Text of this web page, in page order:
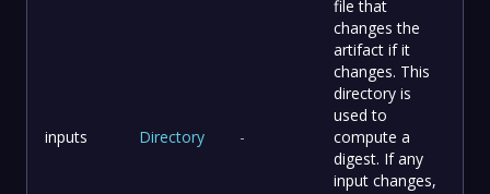
inputs Directory -
file that
changes the
artifact if it
changes. This
directory is
used to
compute a
digest. If any
input changes,